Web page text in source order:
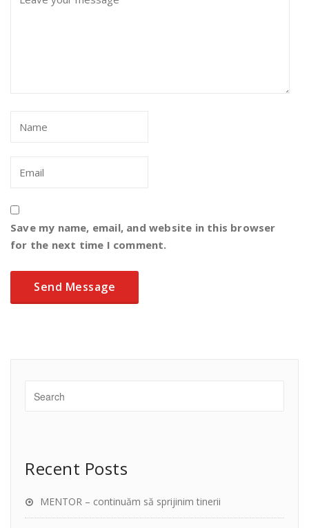
Save my name, email, and website in this browser
for the next time I comment.
Recent Posts
MENTOR – continuăm să sprijinim tinerii